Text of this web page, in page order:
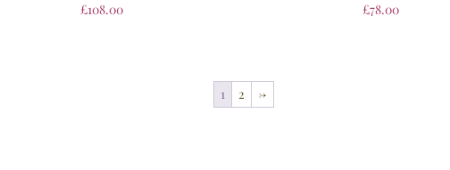
£108.00
£78.00
1 2 →